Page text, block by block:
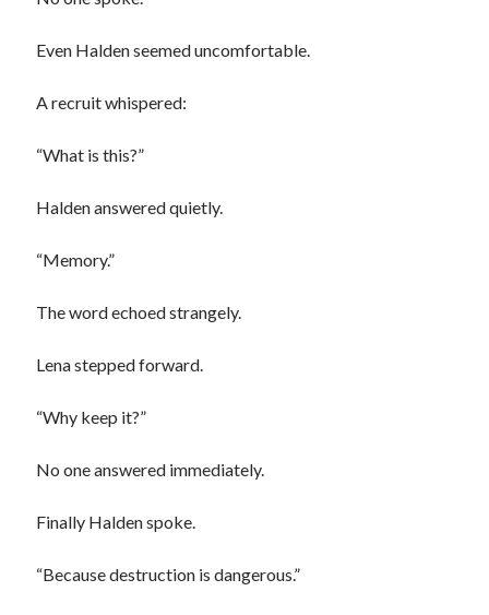
Even Halden seemed uncomfortable.
A recruit whispered:
“What is this?”
Halden answered quietly.
“Memory.”
The word echoed strangely.
Lena stepped forward.
“Why keep it?”
No one answered immediately.
Finally Halden spoke.
“Because destruction is dangerous.”